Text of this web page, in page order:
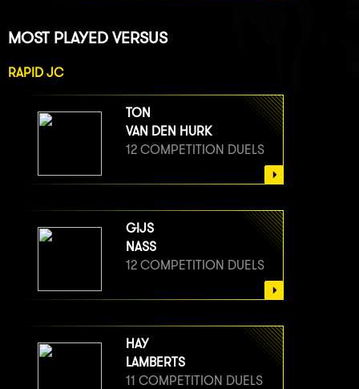
MOST PLAYED VERSUS
RAPID JC
TON
VAN DEN HURK
12 COMPETITION DUELS
GIJS
NASS
12 COMPETITION DUELS
HAY
LAMBERTS
11 COMPETITION DUELS